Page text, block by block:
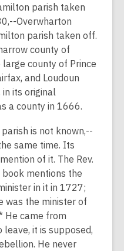
parish taken
Overwharton
parish taken off.
county of
county of Prince
and Loudoun
its original
a county in 1666.
is not known,--
same time. Its
of it. The Rev.
book mentions the
in it in 1727;
was the minister of
He came from
it is supposed,
He never